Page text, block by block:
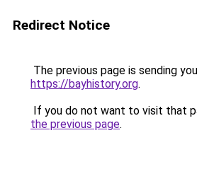
Redirect Notice
The previous page is sending
https://bayhistory.org.
If you do not want to visit that
the previous page.